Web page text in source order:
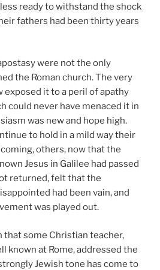
ready to withstand the shock
fathers had been thirty years
were not the only
the Roman church. The very
exposed it to a peril of apathy
could never have menaced it in
was new and hope high.
to hold in a mild way their
others, now that the
Jesus in Galilee had passed
returned, felt that the
had been vain, and
was played out.
that some Christian teacher,
known at Rome, addressed the
Jewish tone has come to